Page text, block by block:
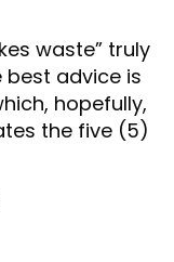
waste” truly
best advice is
hopefully,
the five (5)